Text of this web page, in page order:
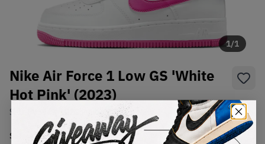
1/1
Nike Air Force 1 Low GS 'White
Hot Pink' (2023)
SKU: Condition: Brand New
SelectUS Size